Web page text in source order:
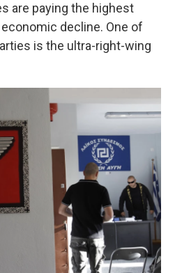
are paying the highest
decline. One of
is the ultra-right-wing